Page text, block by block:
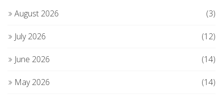
August 2026 (3)
July 2026 (12)
June 2026 (14)
May 2026 (14)